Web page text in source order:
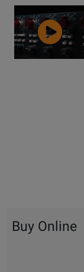
YouTube
Video
Buy Online